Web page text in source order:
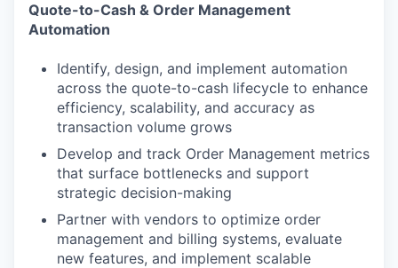
Quote-to-Cash & Order Management
Automation
Identify, design, and implement automation
across the quote-to-cash lifecycle to enhance
efficiency, scalability, and accuracy as
transaction volume grows
Develop and track Order Management metrics
that surface bottlenecks and support
strategic decision-making
Partner with vendors to optimize order
management and billing systems, evaluate
new features, and implement scalable